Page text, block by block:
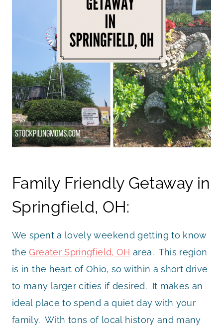
Family Friendly Getaway in
Springfield, OH:
We spent a lovely weekend getting to know
theGreater Springfield, OH area. This region
is in the heart of Ohio, so within a short drive
to many larger cities if desired. It makes an
ideal place to spend a quiet day with your
family. With tons of local history and many